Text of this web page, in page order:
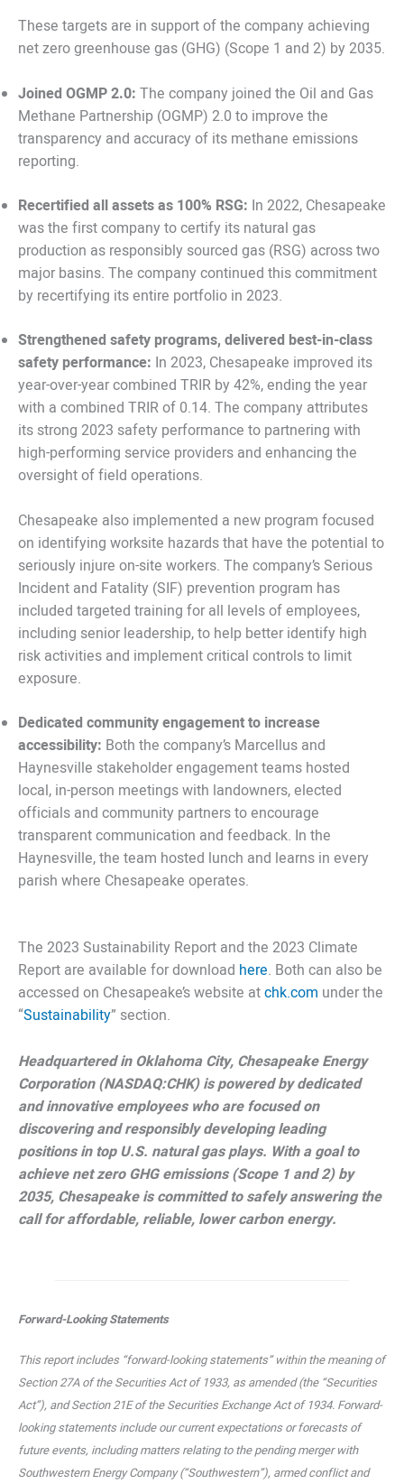
These targets are in support of the company achieving
net zero greenhouse gas (GHG) (Scope 1 and 2) by 2035.
Joined OGMP 2.0: The company joined the Oil and Gas
Methane Partnership (OGMP) 2.0 to improve the
transparency and accuracy of its methane emissions
reporting.
Recertified all assets as 100% RSG: In 2022, Chesapeake
was the first company to certify its natural gas
production as responsibly sourced gas (RSG) across two
major basins. The company continued this commitment
by recertifying its entire portfolio in 2023.
Strengthened safety programs, delivered best-in-class
safety performance: In 2023, Chesapeake improved its
year-over-year combined TRIR by 42%, ending the year
with a combined TRIR of 0.14. The company attributes
its strong 2023 safety performance to partnering with
high-performing service providers and enhancing the
oversight of field operations.
Chesapeake also implemented a new program focused
on identifying worksite hazards that have the potential to
seriously injure on-site workers. The company’s Serious
Incident and Fatality (SIF) prevention program has
included targeted training for all levels of employees,
including senior leadership, to help better identify high
risk activities and implement critical controls to limit
exposure.
Dedicated community engagement to increase
accessibility: Both the company’s Marcellus and
Haynesville stakeholder engagement teams hosted
local, in-person meetings with landowners, elected
officials and community partners to encourage
transparent communication and feedback. In the
Haynesville, the team hosted lunch and learns in every
parish where Chesapeake operates.
The 2023 Sustainability Report and the 2023 Climate
Report are available for download here. Both can also be
accessed on Chesapeake’s website atchk.com under the
“Sustainability” section.
Headquartered in Oklahoma City, Chesapeake Energy
Corporation (NASDAQ:CHK) is powered by dedicated
and innovative employees who are focused on
discovering and responsibly developing leading
positions in top U.S. natural gas plays. With a goal to
achieve net zero GHG emissions (Scope 1 and 2) by
2035, Chesapeake is committed to safely answering the
call for affordable, reliable, lower carbon energy.
Forward-Looking Statements
This report includes “forward-looking statements” within the meaning of
Section 27A of the Securities Act of 1933, as amended (the “Securities
Act”), and Section 21E of the Securities Exchange Act of 1934. Forward-
looking statements include our current expectations or forecasts of
future events, including matters relating to the pending merger with
Southwestern Energy Company (“Southwestern”), armed conflict and